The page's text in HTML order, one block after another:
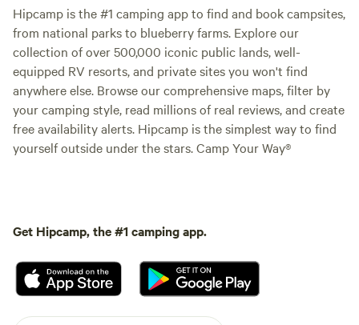
Hipcamp is the #1 camping app to find and book campsites,
from national parks to blueberry farms. Explore our
collection of over 500,000 iconic public lands, well-
equipped RV resorts, and private sites you won't find
anywhere else. Browse our comprehensive maps, filter by
your camping style, read millions of real reviews, and create
free availability alerts. Hipcamp is the simplest way to find
yourself outside under the stars. Camp Your Way®
Get Hipcamp, the #1 camping app.